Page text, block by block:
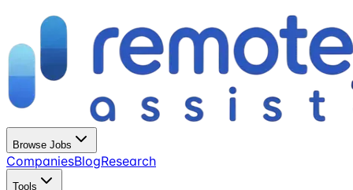
Browse Jobs
CompaniesBlogResearch
Tools